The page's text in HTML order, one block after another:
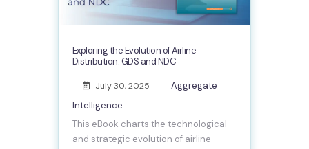
Exploring the Evolution of Airline
Distribution: GDS and NDC
July 30, 2025
Aggregate
Intelligence
This eBook charts the technological
and strategic evolution of airline